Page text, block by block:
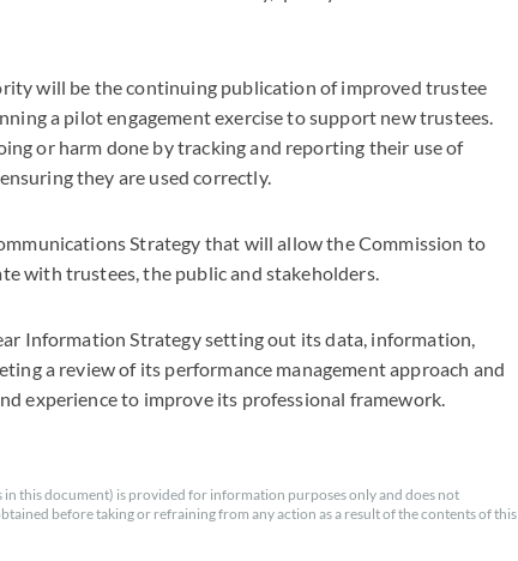
will be the continuing publication of improved trustee
a pilot engagement exercise to support new trustees.
or harm done by tracking and reporting their use of
they are used correctly.
Strategy that will allow the Commission to
with trustees, the public and stakeholders.
Information Strategy setting out its data, information,
a review of its performance management approach and
experience to improve its professional framework.
this document) is provided for information purposes only and does not
before taking or refraining from any action as a result of the contents of this